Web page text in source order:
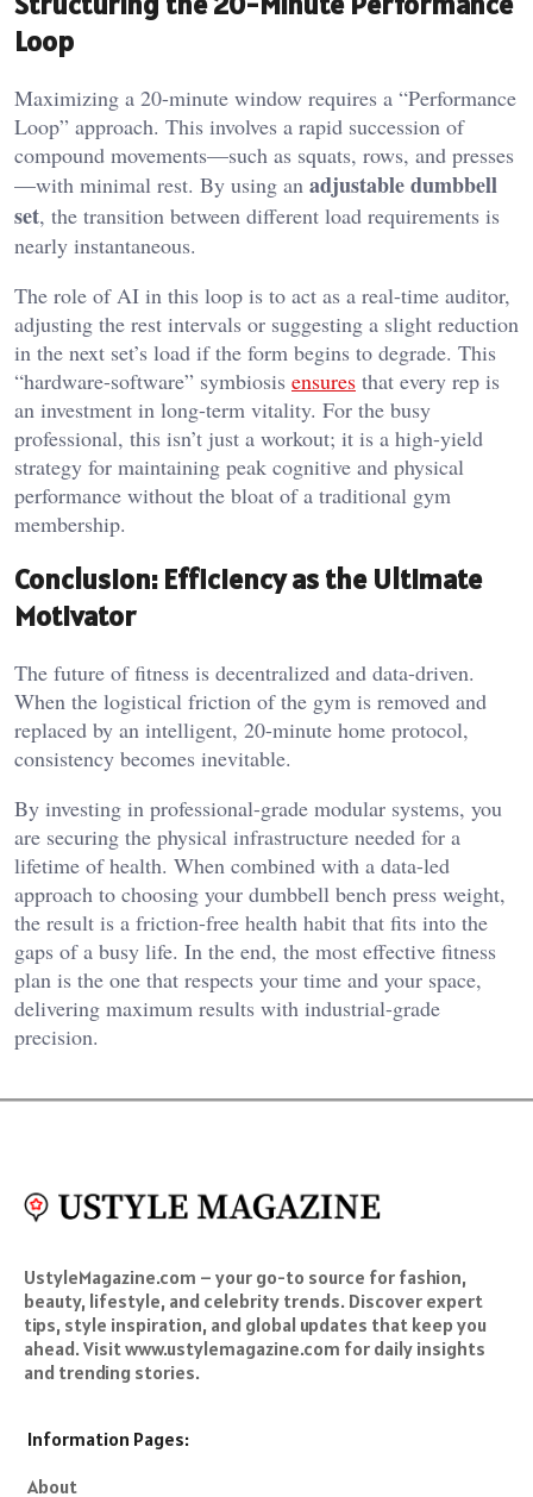
Loop
Maximizing a 20-minute window requires a “Performance
Loop” approach. This involves a rapid succession of
compound movements—such as squats, rows, and presses
—with minimal rest. By using an adjustable dumbbell
set, the transition between different load requirements is
nearly instantaneous.
The role of AI in this loop is to act as a real-time auditor,
adjusting the rest intervals or suggesting a slight reduction
in the next set’s load if the form begins to degrade. This
“hardware-software” symbiosis ensures that every rep is
an investment in long-term vitality. For the busy
professional, this isn’t just a workout; it is a high-yield
strategy for maintaining peak cognitive and physical
performance without the bloat of a traditional gym
membership.
Conclusion: Efficiency as the Ultimate
Motivator
The future of fitness is decentralized and data-driven.
When the logistical friction of the gym is removed and
replaced by an intelligent, 20-minute home protocol,
consistency becomes inevitable.
By investing in professional-grade modular systems, you
are securing the physical infrastructure needed for a
lifetime of health. When combined with a data-led
approach to choosing your dumbbell bench press weight,
the result is a friction-free health habit that fits into the
gaps of a busy life. In the end, the most effective fitness
plan is the one that respects your time and your space,
delivering maximum results with industrial-grade
precision.
UstyleMagazine.com – your go-to source for fashion,
beauty, lifestyle, and celebrity trends. Discover expert
tips, style inspiration, and global updates that keep you
ahead. Visit www.ustylemagazine.com for daily insights
and trending stories.
Information Pages:
About